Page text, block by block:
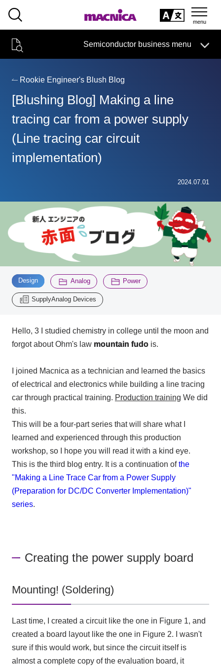
Semiconductor business menu
Technical Information Case Study event·
Handling Manufacturer Support
Semiconductor BusinessHOME
technical information
Events and Seminars
Support
Click here to purchase products
specifying
conditions
2200
Rookie Engineer's Blush Blog
[Blushing Blog] Making a line
tracing car from a power supply
(Line tracing car circuit
implementation)
2024.07.01
Design ​ ​ Analog Power
SupplyAnalog Devices
Hello, 3I studied chemistry in college until the moon and
forgot about Ohm's law mountain fudois.
I joined Macnica as a technician and learned the basics
of electrical and electronics while building a line tracing
car through practical training. Production training We did
this.
This will be a four-part series that will share what I
learned and experienced through this production
workshop, so I hope you will read it with a kind eye.
This is the third blog entry. It is a continuation ofthe
"Making a Line Trace Car from a Power Supply
(Preparation for DC/DC Converter Implementation)"
series.
Creating the power supply board
Mounting! (Soldering)
Last time, I created a circuit like the one in Figure 1, and
created a board layout like the one in Figure 2. I wasn't
sure if this would work, but since the circuit itself is
almost a complete copy of the evaluation board, it